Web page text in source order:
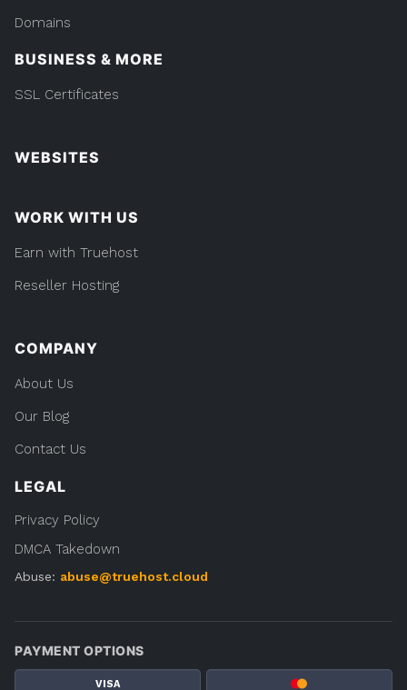
Domains
BUSINESS & MORE
SSL Certificates
WEBSITES
WORK WITH US
Earn with Truehost
Reseller Hosting
COMPANY
About Us
Our Blog
Contact Us
LEGAL
Privacy Policy
DMCA Takedown
Abuse: abuse@truehost.cloud
PAYMENT OPTIONS
VISA